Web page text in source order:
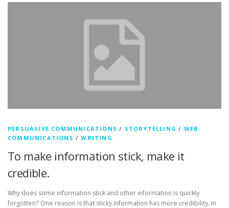
PERSUASIVE COMMUNICATIONS / STORYTELLING / WEB
COMMUNICATIONS /WRITING
To make information stick, make it
credible.
Why does some information stick and other information is quickly
forgotten? One reason is that sticky information has more credibility. In